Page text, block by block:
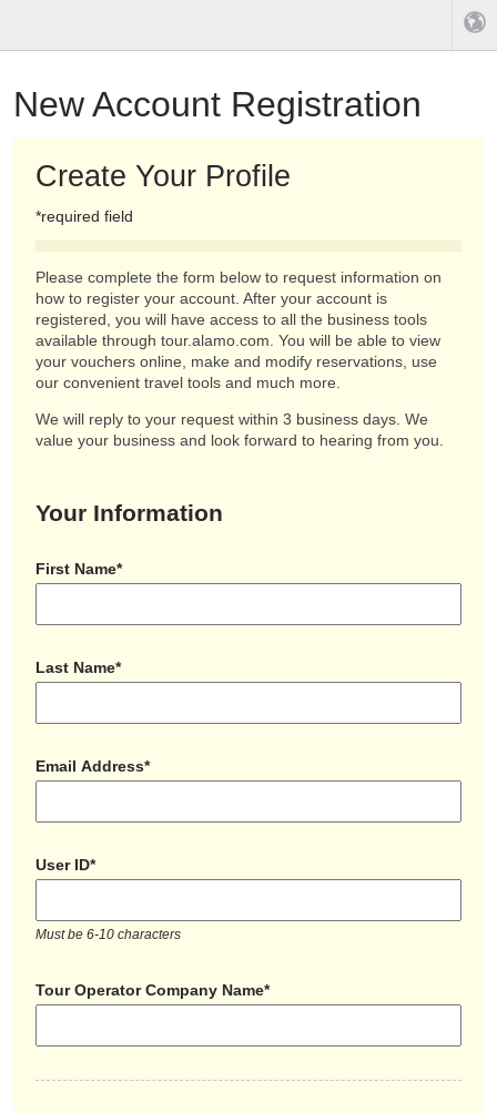
New Account Registration
Create Your Profile
*required field
Please complete the form below to request information on
how to register your account. After your account is
registered, you will have access to all the business tools
available through tour.alamo.com. You will be able to view
your vouchers online, make and modify reservations, use
our convenient travel tools and much more.
We will reply to your request within 3 business days. We
value your business and look forward to hearing from you.
Your Information
First Name*
Last Name*
Email Address*
User ID*
Must be 6-10 characters
Tour Operator Company Name*